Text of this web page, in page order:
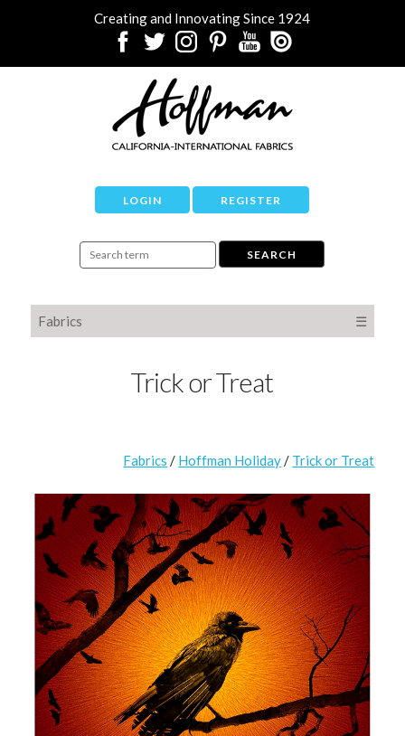
Creating and Innovating Since 1924
LOGIN REGISTER
Fabrics ☰
Trick or Treat
Fabrics / Hoffman Holiday / Trick or Treat